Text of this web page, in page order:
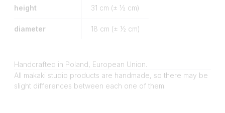
height 31 cm (± ½ cm)
diameter 18 cm (± ½ cm)
Handcrafted in Poland, European Union.
All makaki studio products are handmade, so there may be
slight differences between each one of them.